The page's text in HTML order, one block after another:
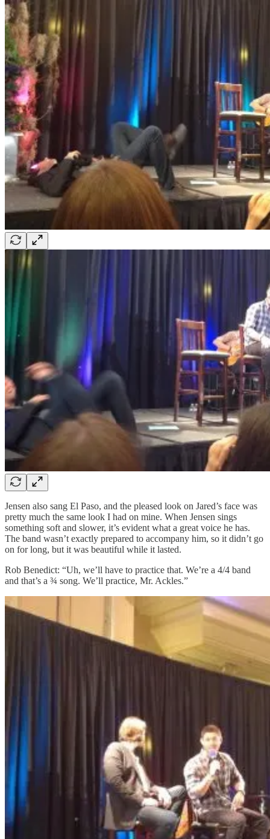
Jensen also sang El Paso, and the pleased look on Jared’s face was
pretty much the same look I had on mine. When Jensen sings
something soft and slower, it’s evident what a great voice he has.
The band wasn’t exactly prepared to accompany him, so it didn’t go
on for long, but it was beautiful while it lasted.
Rob Benedict: “Uh, we’ll have to practice that. We’re a 4/4 band
and that’s a ¾ song. We’ll practice, Mr. Ackles.”